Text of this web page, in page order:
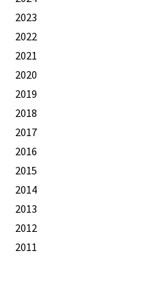
2023
2022
2021
2020
2019
2018
2017
2016
2015
2014
2013
2012
2011